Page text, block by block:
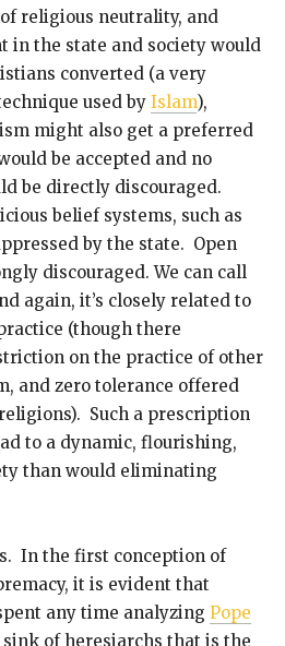
religious neutrality, and
in the state and society would
converted (a very
used by Islam),
might also get a preferred
be accepted and no
be directly discouraged.
belief systems, such as
by the state. Open
discouraged. We can call
again, it’s closely related to
(though there
on the practice of other
and zero tolerance offered
Such a prescription
to a dynamic, flourishing,
than would eliminating
In the first conception of
it is evident that
any time analyzing Pope
of heresiarchs that is the